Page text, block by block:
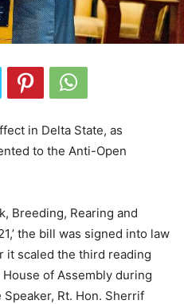
in Delta State, as
to the Anti-Open
Breeding, Rearing and
the bill was signed into law
it scaled the third reading
of Assembly during
Rt. Hon. Sherrif